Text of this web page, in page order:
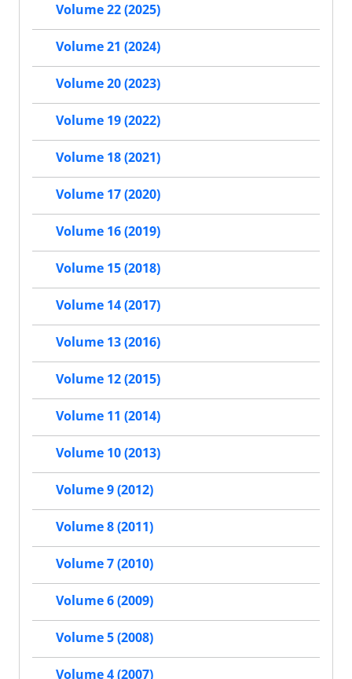
Volume 22 (2025)
Volume 21 (2024)
Volume 20 (2023)
Volume 19 (2022)
Volume 18 (2021)
Volume 17 (2020)
Volume 16 (2019)
Volume 15 (2018)
Volume 14 (2017)
Volume 13 (2016)
Volume 12 (2015)
Volume 11 (2014)
Volume 10 (2013)
Volume 9 (2012)
Volume 8 (2011)
Volume 7 (2010)
Volume 6 (2009)
Volume 5 (2008)
Volume 4 (2007)